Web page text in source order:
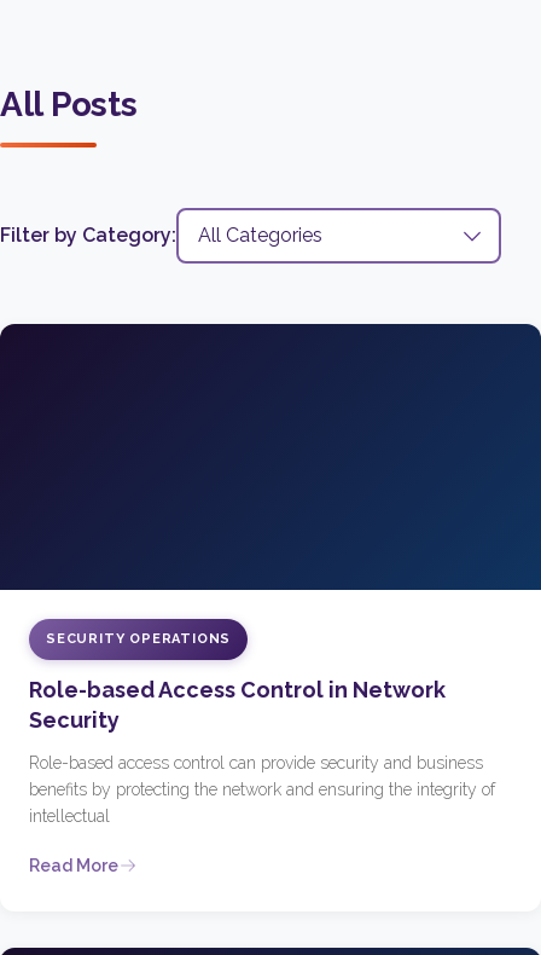
All Posts
Filter by Category:
SECURITY OPERATIONS
Role-based Access Control in Network
Security
Role-based access control can provide security and business
benefits by protecting the network and ensuring the integrity of
intellectual
Read More